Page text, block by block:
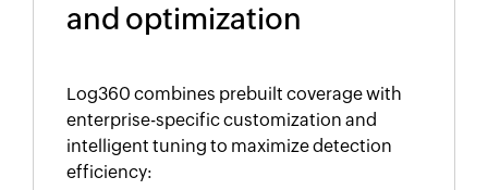
and optimization
Log360 combines prebuilt coverage with
enterprise-specific customization and
intelligent tuning to maximize detection
efficiency: